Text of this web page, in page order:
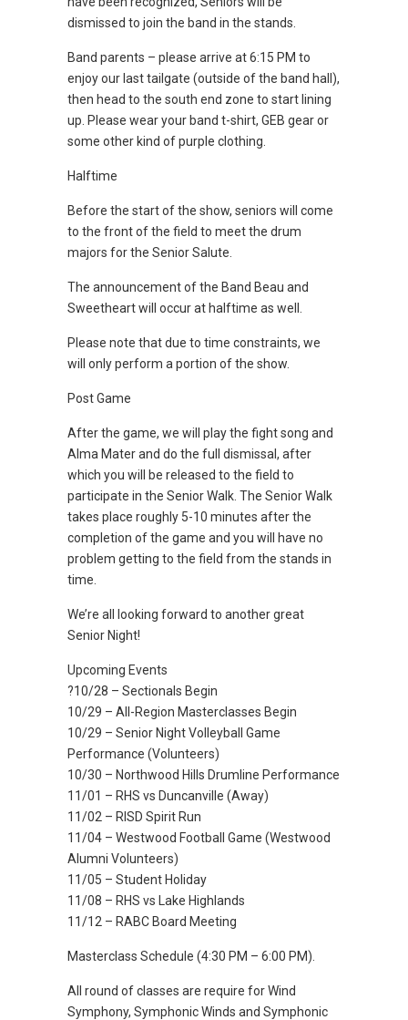
dismissed to join the band in the stands.
Band parents – please arrive at 6:15 PM to
enjoy our last tailgate (outside of the band hall),
then head to the south end zone to start lining
up. Please wear your band t-shirt, GEB gear or
some other kind of purple clothing.
Halftime
Before the start of the show, seniors will come
to the front of the field to meet the drum
majors for the Senior Salute.
The announcement of the Band Beau and
Sweetheart will occur at halftime as well.
Please note that due to time constraints, we
will only perform a portion of the show.
Post Game
After the game, we will play the fight song and
Alma Mater and do the full dismissal, after
which you will be released to the field to
participate in the Senior Walk. The Senior Walk
takes place roughly 5-10 minutes after the
completion of the game and you will have no
problem getting to the field from the stands in
time.
We’re all looking forward to another great
Senior Night!
Upcoming Events
?10/28 – Sectionals Begin
10/29 – All-Region Masterclasses Begin
10/29 – Senior Night Volleyball Game
Performance (Volunteers)
10/30 – Northwood Hills Drumline Performance
11/01 – RHS vs Duncanville (Away)
11/02 – RISD Spirit Run
11/04 – Westwood Football Game (Westwood
Alumni Volunteers)
11/05 – Student Holiday
11/08 – RHS vs Lake Highlands
11/12 – RABC Board Meeting
Masterclass Schedule (4:30 PM – 6:00 PM).
All round of classes are require for Wind
Symphony, Symphonic Winds and Symphonic